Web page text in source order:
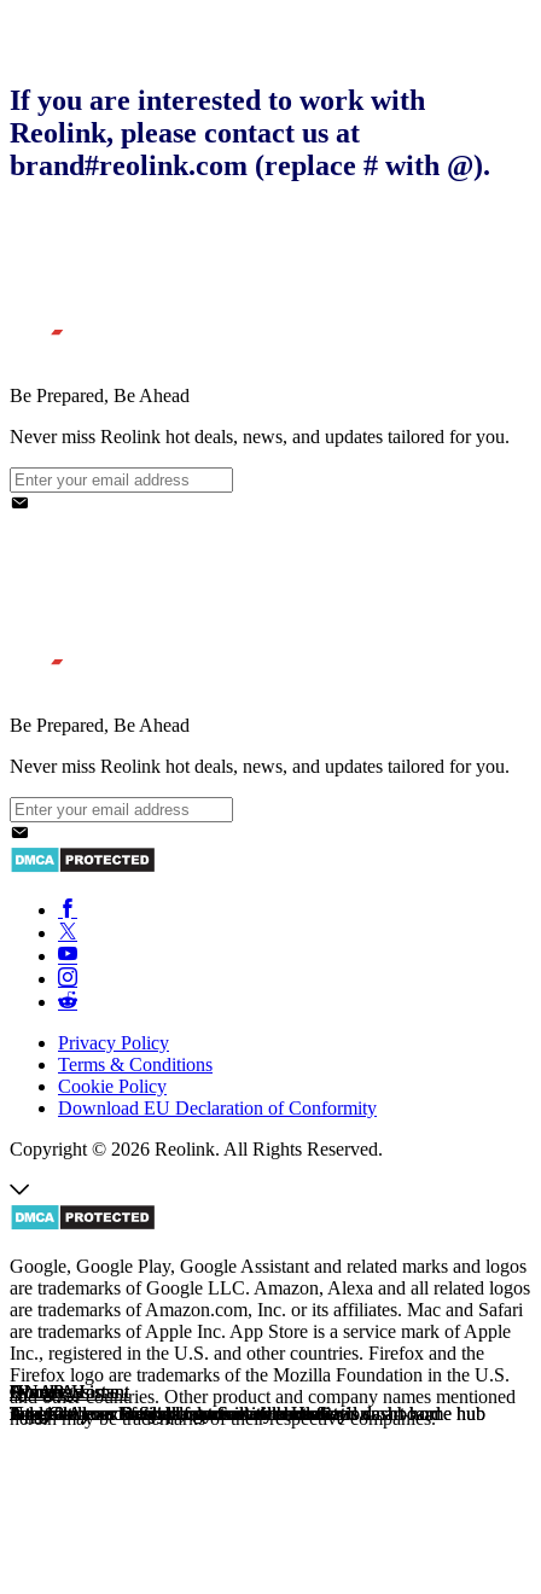
Alexa
Top 10 Alexa routines for a smarter home
Google Home
Upgrade your lifestyle, automate your safety
Home Assistant
Integrate your smart products with centralized dashboard
QNAP
A versatile and scalable surveillance solution
Homey
Integrate your Reolink cameras with Homey's smart home hub
Synology
Add Cameras to Synology Surveillance Station
Alexa
Top 10 Alexa routines for a smarter home
Google Home
Upgrade your lifestyle, automate your safety
Home Assistant
Integrate your smart products with centralized dashboard
QNAP
A versatile and scalable surveillance solution
Homey
Integrate your Reolink cameras with Homey's smart home hub
Synology
Add Cameras to Synology Surveillance Station
If you are interested to work with
Reolink, please contact us at
brand#reolink.com (replace # with @).
Be Prepared, Be Ahead
Never miss Reolink hot deals, news, and updates tailored for you.
Be Prepared, Be Ahead
Never miss Reolink hot deals, news, and updates tailored for you.
Privacy Policy
Terms & Conditions
Cookie Policy
Download EU Declaration of Conformity
Copyright © 2026 Reolink. All Rights Reserved.
Google, Google Play, Google Assistant and related marks and logos
are trademarks of Google LLC. Amazon, Alexa and all related logos
are trademarks of Amazon.com, Inc. or its affiliates. Mac and Safari
are trademarks of Apple Inc. App Store is a service mark of Apple
Inc., registered in the U.S. and other countries. Firefox and the
Firefox logo are trademarks of the Mozilla Foundation in the U.S.
and other countries. Other product and company names mentioned
herein may be trademarks of their respective companies.